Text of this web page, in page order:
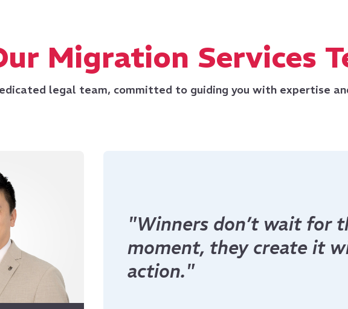
Migration Services
legal team, committed to guiding you with expertise
"Dreamers talk about
build it today."